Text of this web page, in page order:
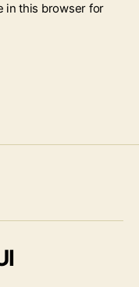
in this browser for